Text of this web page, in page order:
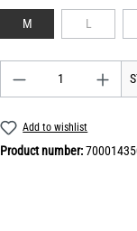
M L
Add to wishlist
Product number: